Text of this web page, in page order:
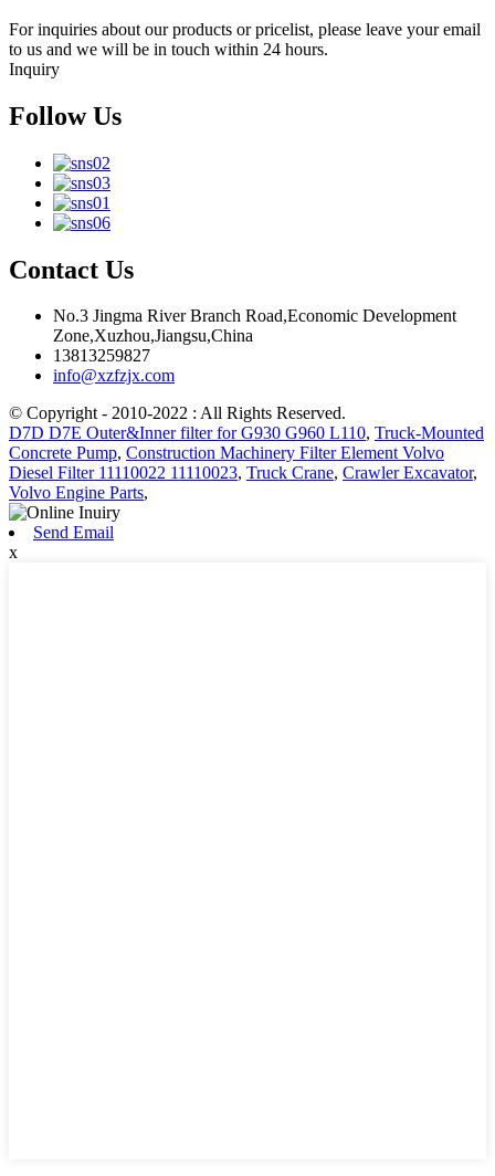
For inquiries about our products or pricelist, please leave your email
to us and we will be in touch within 24 hours.
Inquiry
Follow Us
Contact Us
No.3 Jingma River Branch Road,Economic Development
Zone,Xuzhou,Jiangsu,China
13813259827
info@xzfzjx.com
© Copyright - 2010-2022 : All Rights Reserved.
D7D D7E Outer&Inner filter for G930 G960 L110, Truck-Mounted
Concrete Pump, Construction Machinery Filter Element Volvo
Diesel Filter 11110022 11110023, Truck Crane, Crawler Excavator,
Volvo Engine Parts,
Send Email
x